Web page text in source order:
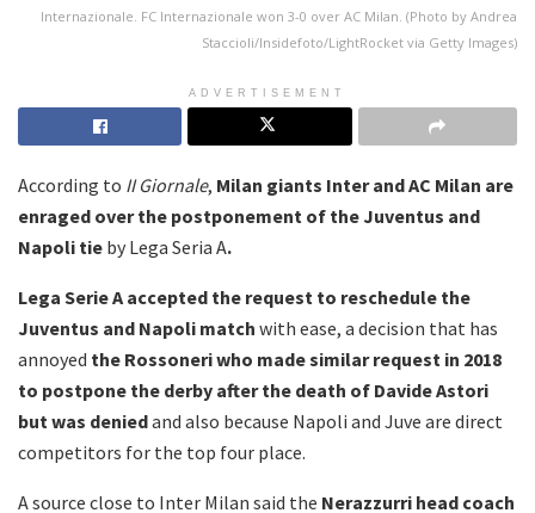
Internazionale. FC Internazionale won 3-0 over AC Milan. (Photo by Andrea
Staccioli/Insidefoto/LightRocket via Getty Images)
ADVERTISEMENT
According to II Giornale, Milan giants Inter and AC Milan are
enraged over the postponement of the Juventus and
Napoli tie by Lega Seria A.
Lega Serie A accepted the request to reschedule the
Juventus and Napoli match with ease, a decision that has
annoyed the Rossoneri who made similar request in 2018
to postpone the derby after the death of Davide Astori
but was deniedand also because Napoli and Juve are direct
competitors for the top four place.
A source close to Inter Milan said the Nerazzurri head coach